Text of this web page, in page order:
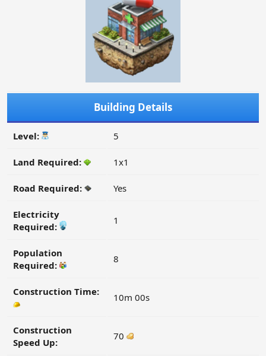
Building Details
Level: 5
Land Required: 1x1
Road Required: Yes
Electricity
Required:
1
Population
Required:
8
Construction Time: 10m 00s
Construction
Speed Up:
70